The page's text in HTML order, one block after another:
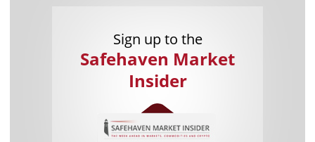
Sign up to the
Safehaven Market
Insider